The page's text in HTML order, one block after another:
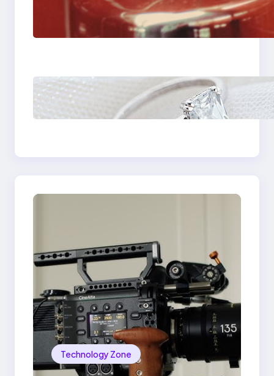
The Importance Of
Fast And Reliable
Plumbing Support In
Discover the
Signature Beauty of
the 18K Yellow Gold
Ring
Technology Zone